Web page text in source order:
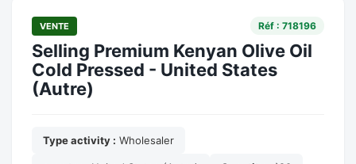
VENTE Réf : 718196
Selling Premium Kenyan Olive Oil
Cold Pressed - United States
(Autre)
Type activity : Wholesaler